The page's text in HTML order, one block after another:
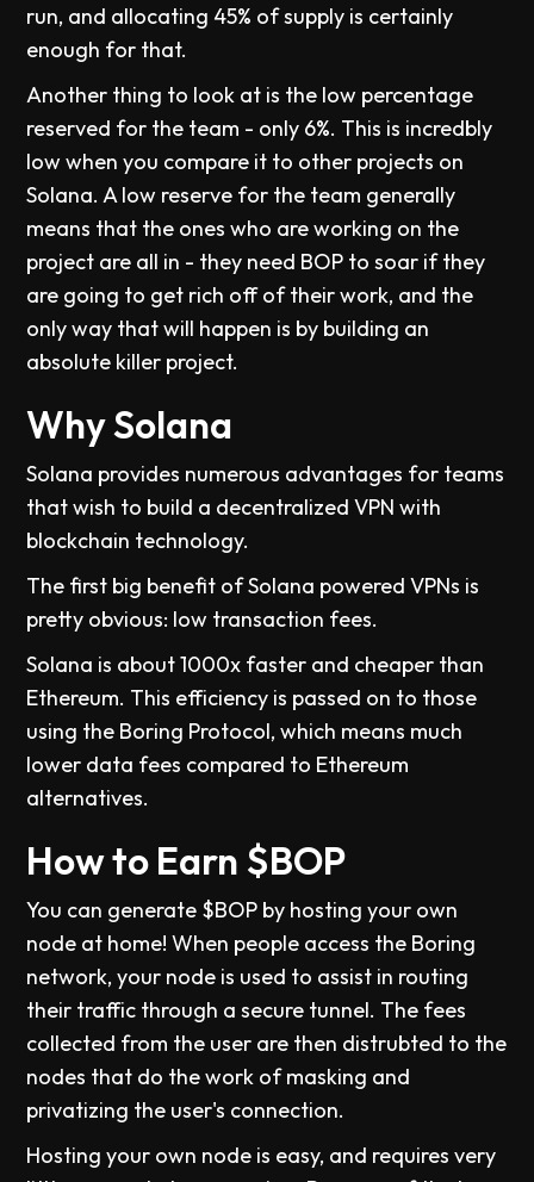
run, and allocating 45% of supply is certainly
enough for that.
Another thing to look at is the low percentage
reserved for the team - only 6%. This is incredbly
low when you compare it to other projects on
Solana. A low reserve for the team generally
means that the ones who are working on the
project are all in - they need BOP to soar if they
are going to get rich off of their work, and the
only way that will happen is by building an
absolute killer project.
Why Solana
Solana provides numerous advantages for teams
that wish to build a decentralized VPN with
blockchain technology.
The first big benefit of Solana powered VPNs is
pretty obvious: low transaction fees.
Solana is about 1000x faster and cheaper than
Ethereum. This efficiency is passed on to those
using the Boring Protocol, which means much
lower data fees compared to Ethereum
alternatives.
How to Earn $BOP
You can generate $BOP by hosting your own
node at home! When people access the Boring
network, your node is used to assist in routing
their traffic through a secure tunnel. The fees
collected from the user are then distrubted to the
nodes that do the work of masking and
privatizing the user's connection.
Hosting your own node is easy, and requires very